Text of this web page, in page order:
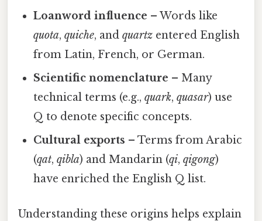
Loanword influence – Words like
quota,quiche, andquartz entered English
from Latin, French, or German.
Scientific nomenclature – Many
technical terms (e.g.,quark,quasar) use
Q to denote specific concepts.
Cultural exports – Terms from Arabic
(qat,qibla) and Mandarin (qi,qigong)
have enriched the English Q list.
Understanding these origins helps explain